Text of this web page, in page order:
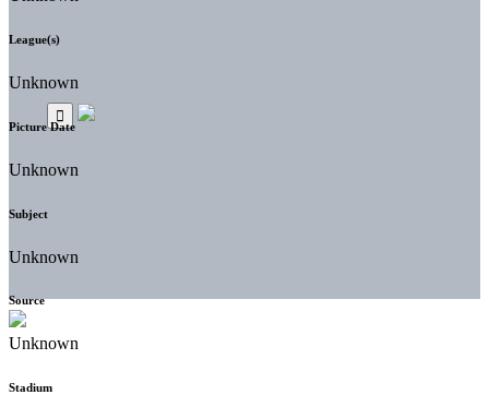
League(s)
Unknown
Picture Date
Unknown
Subject
Unknown
Source
Unknown
Stadium